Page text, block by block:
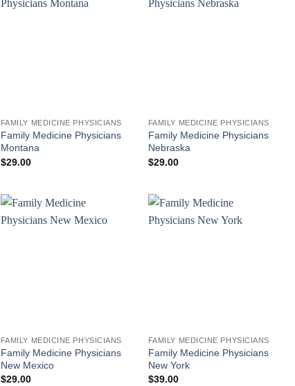
FAMILY MEDICINE PHYSICIANS
Family Medicine Physicians
Montana
$29.00
FAMILY MEDICINE PHYSICIANS
Family Medicine Physicians
Nebraska
$29.00
FAMILY MEDICINE PHYSICIANS
Family Medicine Physicians
New Mexico
$29.00
FAMILY MEDICINE PHYSICIANS
Family Medicine Physicians
New York
$39.00